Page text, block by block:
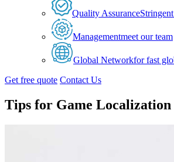
Quality Assurance
Managementmeet our team
Global Networkfor fast
Get free quote Contact Us
Tips for Game Localization